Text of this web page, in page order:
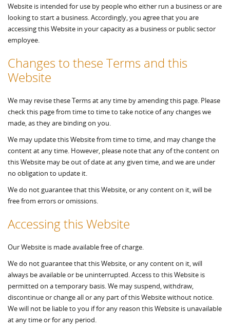
Website is intended for use by people who either run a business or are
looking to start a business. Accordingly, you agree that you are
accessing this Website in your capacity as a business or public sector
employee.
Changes to these Terms and this
Website
We may revise these Terms at any time by amending this page. Please
check this page from time to time to take notice of any changes we
made, as they are binding on you.
We may update this Website from time to time, and may change the
content at any time. However, please note that any of the content on
this Website may be out of date at any given time, and we are under
no obligation to update it.
We do not guarantee that this Website, or any content on it, will be
free from errors or omissions.
Accessing this Website
Our Website is made available free of charge.
We do not guarantee that this Website, or any content on it, will
always be available or be uninterrupted. Access to this Website is
permitted on a temporary basis. We may suspend, withdraw,
discontinue or change all or any part of this Website without notice.
We will not be liable to you if for any reason this Website is unavailable
at any time or for any period.